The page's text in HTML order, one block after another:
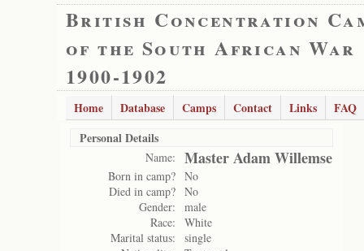
British Concentration
of the South African War
1900-1902
Home Database Camps Contact Links
FAQ
Personal Details
Name: Master Adam Willemse
Born in camp? No
Died in camp? No
Gender:
male
Race:
White
Marital status:
single